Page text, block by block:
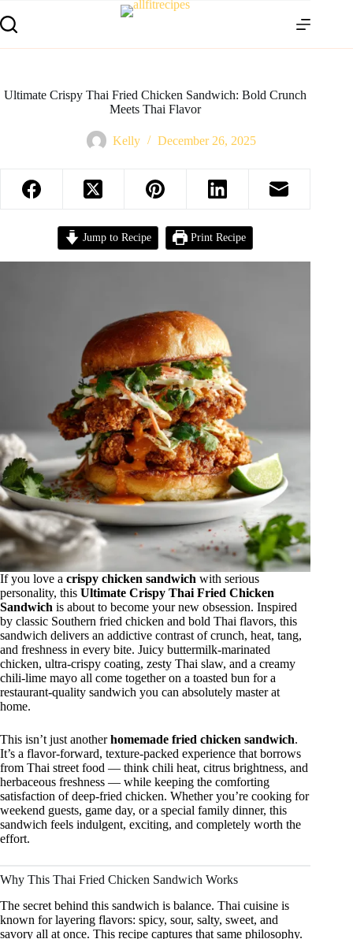
Ultimate Crispy Thai Fried Chicken Sandwich: Bold Crunch
Meets Thai Flavor
Kelly December 26, 2025
Jump to Recipe Print Recipe
If you love a crispy chicken sandwich with serious
personality, this Ultimate Crispy Thai Fried Chicken
Sandwich is about to become your new obsession. Inspired
by classic Southern fried chicken and bold Thai flavors, this
sandwich delivers an addictive contrast of crunch, heat, tang,
and freshness in every bite. Juicy buttermilk-marinated
chicken, ultra-crispy coating, zesty Thai slaw, and a creamy
chili-lime mayo all come together on a toasted bun for a
restaurant-quality sandwich you can absolutely master at
home.
This isn’t just anotherhomemade fried chicken sandwich.
It’s a flavor-forward, texture-packed experience that borrows
from Thai street food — think chili heat, citrus brightness, and
herbaceous freshness — while keeping the comforting
satisfaction of deep-fried chicken. Whether you’re cooking for
weekend guests, game day, or a special family dinner, this
sandwich feels indulgent, exciting, and completely worth the
effort.
Why This Thai Fried Chicken Sandwich Works
The secret behind this sandwich is balance. Thai cuisine is
known for layering flavors: spicy, sour, salty, sweet, and
savory all at once. This recipe captures that same philosophy.